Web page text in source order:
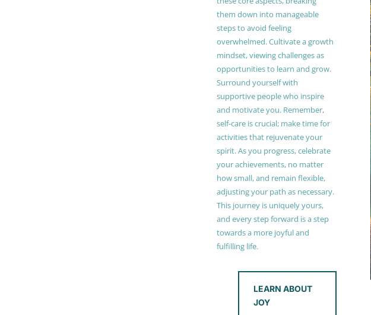
them down into manageable
steps to avoid feeling
overwhelmed. Cultivate a growth
mindset, viewing challenges as
opportunities to learn and grow.
Surround yourself with
supportive people who inspire
and motivate you. Remember,
self-care is crucial; make time for
activities that rejuvenate your
spirit. As you progress, celebrate
your achievements, no matter
how small, and remain flexible,
adjusting your path as necessary.
This journey is uniquely yours,
and every step forward is a step
towards a more joyful and
fulfilling life.
LEARN ABOUT
JOY